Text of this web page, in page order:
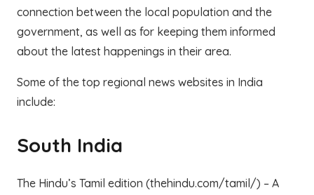
connection between the local population and the
government, as well as for keeping them informed
about the latest happenings in their area.
Some of the top regional news websites in India
include:
South India
The Hindu’s Tamil edition (thehindu.com/tamil/) – A